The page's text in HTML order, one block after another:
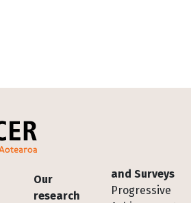
Footer
Our
research
and Surveys
Progressive